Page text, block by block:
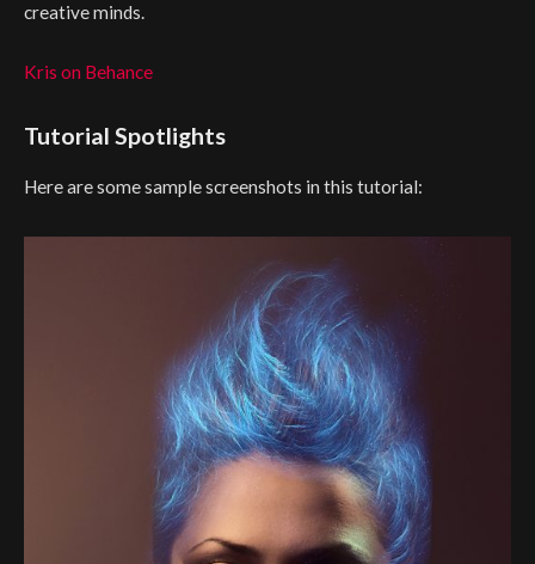
creative minds.
Kris on Behance
Tutorial Spotlights
Here are some sample screenshots in this tutorial: